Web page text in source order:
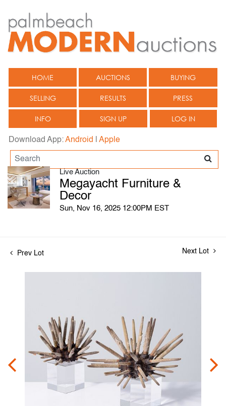
HOME AUCTIONS BUYING
SELLING RESULTS PRESS
INFO SIGN UP LOG IN
Download App:Android Apple
Live Auction
Megayacht Furniture &
Decor
Sun, Nov 16, 2025 12:00PM EST
Prev Lot Next Lot